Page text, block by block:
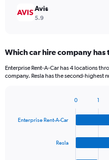
Avis
5.9
Which car hire company
Enterprise Rent-A-Car has 4 locations
company. Resla has the second-highest
with
Enterprise Rent-A-Car
Resla
0 1